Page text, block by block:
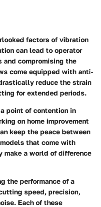
factors of vibration
can lead to operator
compromising the
come equipped with anti-
reduce the strain
for extended periods.
point of contention in
on home improvement
keep the peace between
that come with
make a world of difference
the performance of a
speed, precision,
Each of these